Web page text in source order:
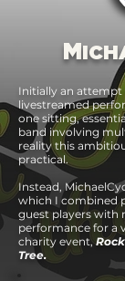
M
Initially an
livestreamed
one sitting,
band involving
reality this
practical.
Instead, Michael
which I combined
guest players with
performance for a
charity event,
Tree.